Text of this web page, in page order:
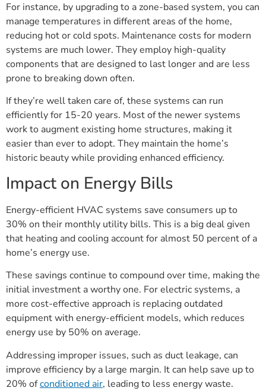
For instance, by upgrading to a zone-based system, you can
manage temperatures in different areas of the home,
reducing hot or cold spots. Maintenance costs for modern
systems are much lower. They employ high-quality
components that are designed to last longer and are less
prone to breaking down often.
If they’re well taken care of, these systems can run
efficiently for 15-20 years. Most of the newer systems
work to augment existing home structures, making it
easier than ever to adopt. They maintain the home’s
historic beauty while providing enhanced efficiency.
Impact on Energy Bills
Energy-efficient HVAC systems save consumers up to
30% on their monthly utility bills. This is a big deal given
that heating and cooling account for almost 50 percent of a
home’s energy use.
These savings continue to compound over time, making the
initial investment a worthy one. For electric systems, a
more cost-effective approach is replacing outdated
equipment with energy-efficient models, which reduces
energy use by 50% on average.
Addressing improper issues, such as duct leakage, can
improve efficiency by a large margin. It can help save up to
20% ofconditioned air, leading to less energy waste.